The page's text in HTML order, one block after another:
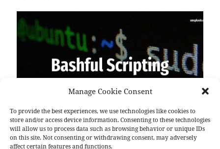
Manage Cookie Consent
To provide the best experiences, we use technologies like cookies to
store and/or access device information. Consenting to these technologies
will allow us to process data such as browsing behavior or unique IDs
on this site. Not consenting or withdrawing consent, may adversely
affect certain features and functions.
26 Tip #892 Check memory and swap from command
line Want to check the amount of used, free and
total memory and swap from the command line?
This script displays memory and swap information.
Fully posix compliant and should work with all 2.[2-